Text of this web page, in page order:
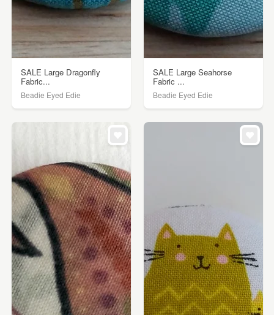
SALE Large Dragonfly
Fabric...
Beadie Eyed Edie
SALE Large Seahorse
Fabric ...
Beadie Eyed Edie